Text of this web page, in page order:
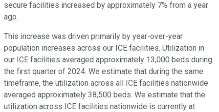
secure facilities increased by approximately 7% from a year
ago.
This increase was driven primarily by year-over-year
population increases across our ICE facilities. Utilization in
our ICE facilities averaged approximately 13,000 beds during
the first quarter of 2024. We estimate that during the same
timeframe, the utilization across all ICE facilities nationwide
averaged approximately 38,500 beds. We estimate that the
utilization across ICE facilities nationwide is currently at